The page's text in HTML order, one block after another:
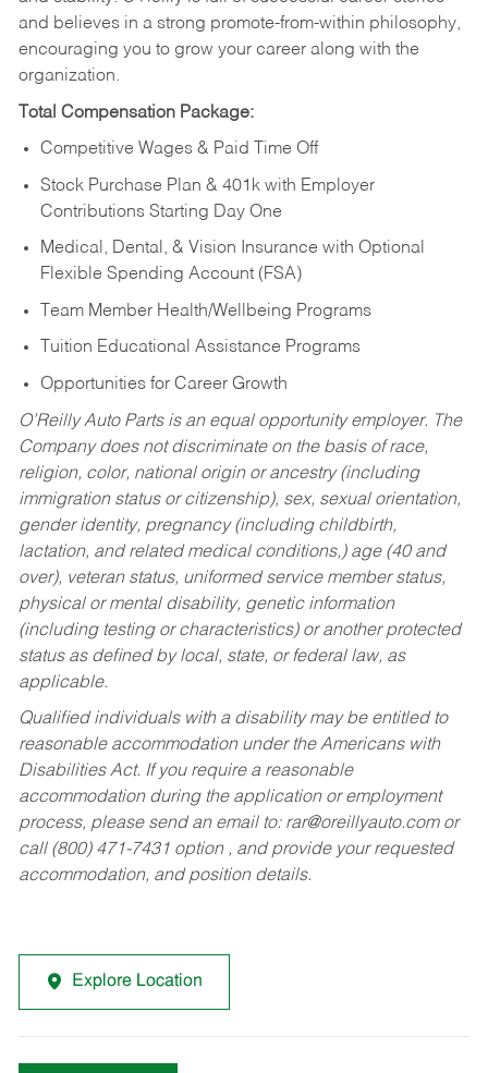
and believes in a strong promote-from-within philosophy,
encouraging you to grow your career along with the
organization.
Total Compensation Package:
Competitive Wages & Paid Time Off
Stock Purchase Plan & 401k with Employer
Contributions Starting Day One
Medical, Dental, & Vision Insurance with Optional
Flexible Spending Account (FSA)
Team Member Health/Wellbeing Programs
Tuition Educational Assistance Programs
Opportunities for Career Growth
O’Reilly Auto Parts is an equal opportunity employer. The
Company does not discriminate on the basis of race,
religion, color, national origin or ancestry (including
immigration status or citizenship), sex, sexual orientation,
gender identity, pregnancy (including childbirth,
lactation, and related medical conditions,) age (40 and
over), veteran status, uniformed service member status,
physical or mental disability, genetic information
(including testing or characteristics) or another protected
status as defined by local, state, or federal law, as
applicable.
Qualified individuals with a disability may be entitled to
reasonable accommodation under the Americans with
Disabilities Act. If you require a reasonable
accommodation during the application or employment
process, please send an email to: rar@oreillyauto.comor
call (800) 471-7431 option , and provide your requested
accommodation, and position details.
Explore Location